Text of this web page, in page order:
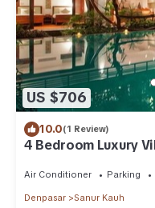
US $706
10.0(1 Review)
4 Bedroom Luxury
Air Conditioner Parking
Denpasar Sanur Kauh